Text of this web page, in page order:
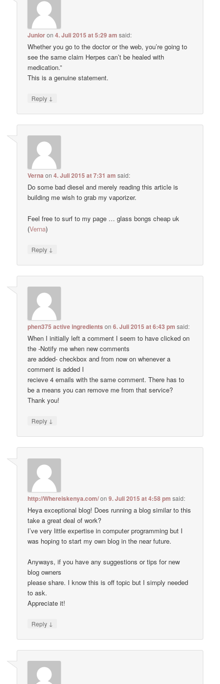
Junioron4. Juli 2015 at 5:29 am said:
Whether you go to the doctor or the web, you’re going to
see the same claim Herpes can’t be healed with
medication.”
This is a genuine statement.
Reply ↓
Verna on4. Juli 2015 at 7:31 am said:
Do some bad diesel and merely reading this article is
building me wish to grab my vaporizer.
Feel free to surf to my page … glass bongs cheap uk
(Verna)
Reply ↓
phen375 active ingredients on6. Juli 2015 at 6:43 pm said:
When I initially left a comment I seem to have clicked on
the -Notify me when new comments
are added- checkbox and from now on whenever a
comment is added I
recieve 4 emails with the same comment. There has to
be a means you can remove me from that service?
Thank you!
Reply ↓
http://Whereiskenya.com/on9. Juli 2015 at 4:58 pm said:
Heya exceptional blog! Does running a blog similar to this
take a great deal of work?
I’ve very little expertise in computer programming but I
was hoping to start my own blog in the near future.
Anyways, if you have any suggestions or tips for new
blog owners
please share. I know this is off topic but I simply needed
to ask.
Appreciate it!
Reply ↓